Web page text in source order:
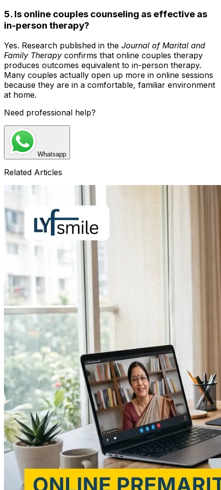
5. Is online couples counseling as effective as
in-person therapy?
Yes. Research published in the Journal of Marital and
Family Therapy confirms that online couples therapy
produces outcomes equivalent to in-person therapy.
Many couples actually open up more in online sessions
because they are in a comfortable, familiar environment
at home.
Need professional help?
Whatsapp
Related Articles